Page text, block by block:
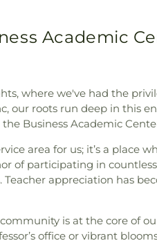
Academic
where we've had the
our roots run deep in this
Business Academic
area for us; it’s a place
of participating in
appreciation has
is at the core of
office or vibrant